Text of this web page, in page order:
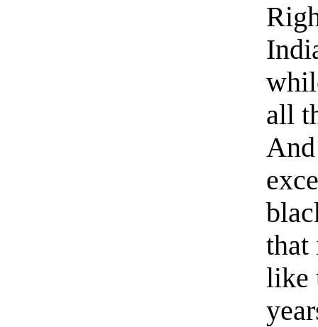
all
that
like